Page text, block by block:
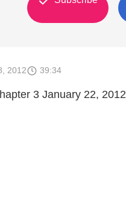
2012 39:34
3 January 22, 2012